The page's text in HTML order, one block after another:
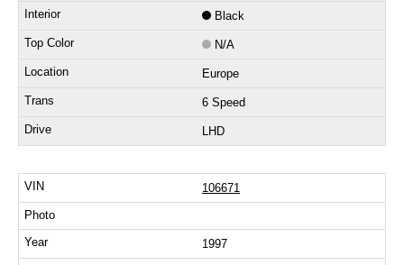
Black
N/A
Europe
6 Speed
LHD
106671
1997